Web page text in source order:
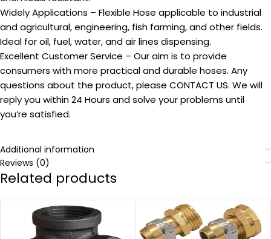
Widely Applications – Flexible Hose applicable to industrial
and agricultural, engineering, fish farming, and other fields.
Ideal for oil, fuel, water, and air lines dispensing.
Excellent Customer Service – Our aim is to provide
consumers with more practical and durable hoses. Any
questions about the product, please CONTACT US. We will
reply you within 24 Hours and solve your problems until
you’re satisfied.
Additional information
Reviews (0)
Related products